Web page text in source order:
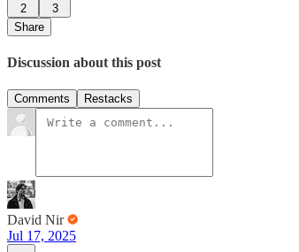
2
3
Share
Discussion about this post
Comments Restacks
David Nir
Jul 17, 2025